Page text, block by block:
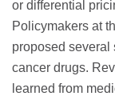
or differential
Policymakers at
proposed several
cancer drugs.
learned from